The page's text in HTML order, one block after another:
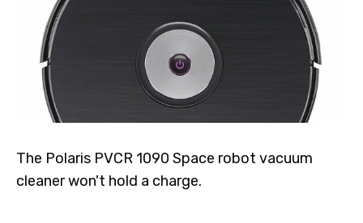
The Polaris PVCR 1090 Space robot vacuum
cleaner won't hold a charge.